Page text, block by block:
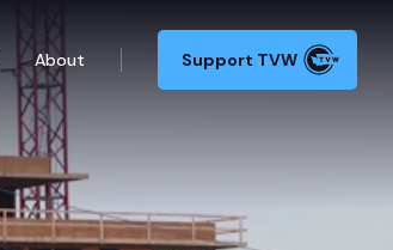
About Support TVW